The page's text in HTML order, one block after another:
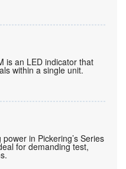
is an LED indicator that
within a single unit.
in Pickering’s Series
for demanding test,